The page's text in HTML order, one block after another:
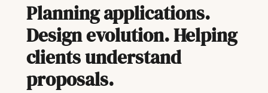
Planning applications.
Design evolution. Helping
clients understand
proposals.